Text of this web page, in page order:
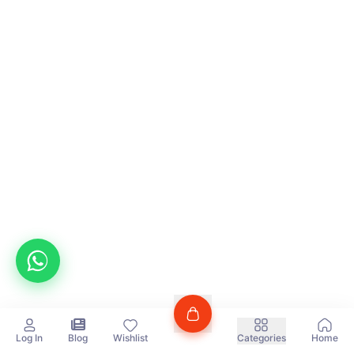
Home
Categories
Wishlist
Blog
Log In